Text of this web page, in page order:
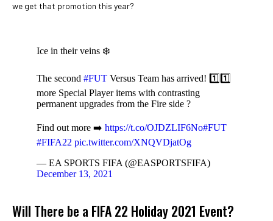
we get that promotion this year?
Ice in their veins ❄️
The second #FUT Versus Team has arrived! 1️⃣1️⃣
more Special Player items with contrasting
permanent upgrades from the Fire side ?
Find out more ➡️ https://t.co/OJDZLIF6No#FUT
#FIFA22 pic.twitter.com/XNQVDjatOg
— EA SPORTS FIFA (@EASPORTSFIFA)
December 13, 2021
Will There be a FIFA 22 Holiday 2021 Event?